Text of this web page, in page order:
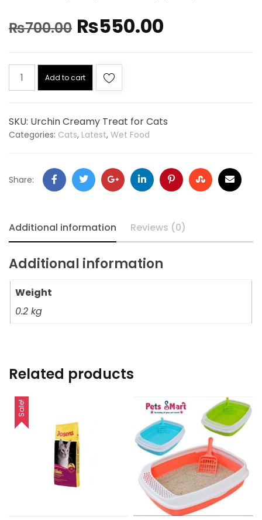
₨700.00 ₨550.00
Add to cart
SKU: Urchin Creamy Treat for Cats
Categories: Cats, Latest, Wet Food
Share:
Additional information Reviews (0)
Additional information
Weight
0.2 kg
Related products
Sale!